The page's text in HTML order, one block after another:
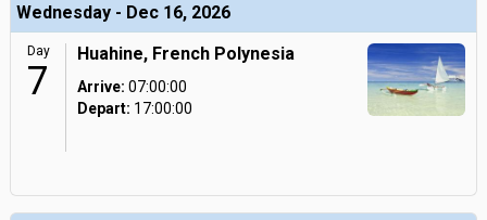
Wednesday - Dec 16, 2026
Day
7
Huahine, French Polynesia
Arrive: 07:00:00
Depart: 17:00:00